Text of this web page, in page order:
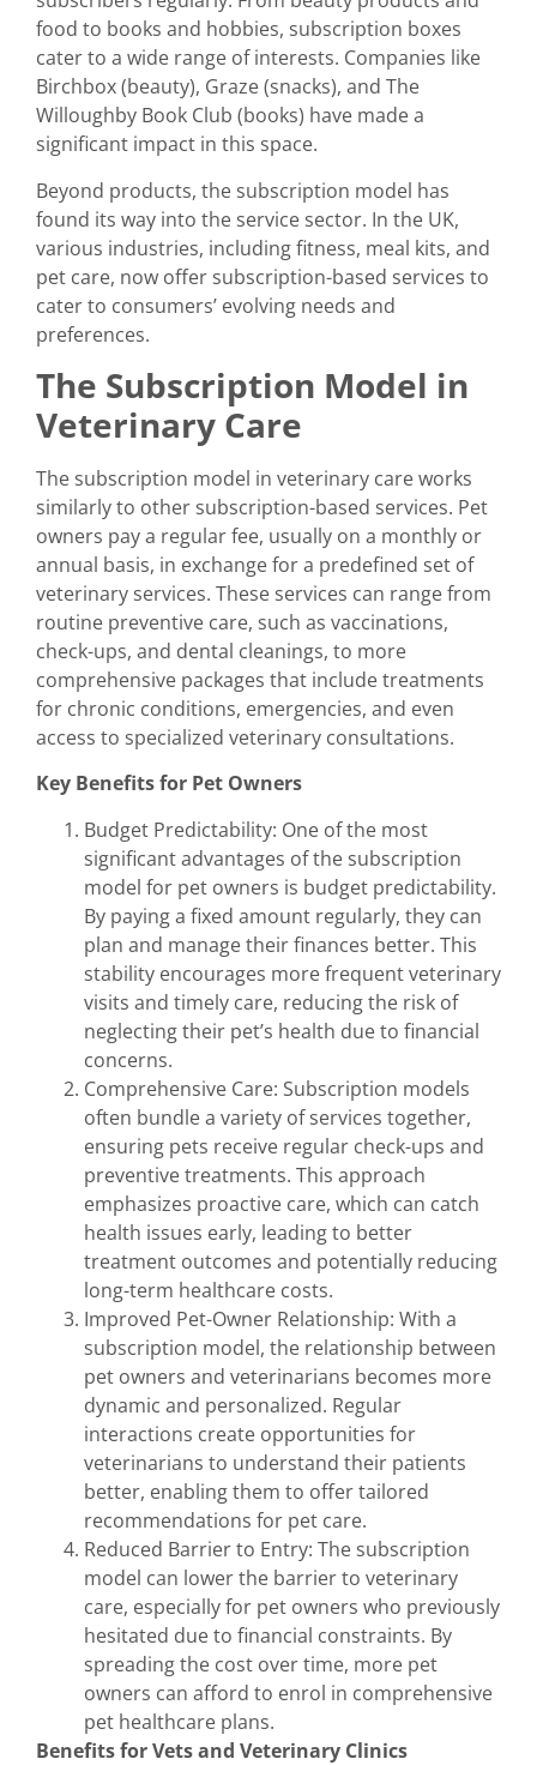
food to books and hobbies, subscription boxes
cater to a wide range of interests. Companies like
Birchbox (beauty), Graze (snacks), and The
Willoughby Book Club (books) have made a
significant impact in this space.
Beyond products, the subscription model has
found its way into the service sector. In the UK,
various industries, including fitness, meal kits, and
pet care, now offer subscription-based services to
cater to consumers’ evolving needs and
preferences.
The Subscription Model in
Veterinary Care
The subscription model in veterinary care works
similarly to other subscription-based services. Pet
owners pay a regular fee, usually on a monthly or
annual basis, in exchange for a predefined set of
veterinary services. These services can range from
routine preventive care, such as vaccinations,
check-ups, and dental cleanings, to more
comprehensive packages that include treatments
for chronic conditions, emergencies, and even
access to specialized veterinary consultations.
Key Benefits for Pet Owners
Budget Predictability: One of the most
significant advantages of the subscription
model for pet owners is budget predictability.
By paying a fixed amount regularly, they can
plan and manage their finances better. This
stability encourages more frequent veterinary
visits and timely care, reducing the risk of
neglecting their pet’s health due to financial
concerns.
Comprehensive Care: Subscription models
often bundle a variety of services together,
ensuring pets receive regular check-ups and
preventive treatments. This approach
emphasizes proactive care, which can catch
health issues early, leading to better
treatment outcomes and potentially reducing
long-term healthcare costs.
Improved Pet-Owner Relationship: With a
subscription model, the relationship between
pet owners and veterinarians becomes more
dynamic and personalized. Regular
interactions create opportunities for
veterinarians to understand their patients
better, enabling them to offer tailored
recommendations for pet care.
Reduced Barrier to Entry: The subscription
model can lower the barrier to veterinary
care, especially for pet owners who previously
hesitated due to financial constraints. By
spreading the cost over time, more pet
owners can afford to enrol in comprehensive
pet healthcare plans.
Benefits for Vets and Veterinary Clinics